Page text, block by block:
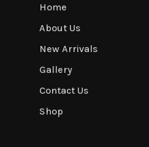
Home
About Us
New Arrivals
Gallery
Contact Us
Shop